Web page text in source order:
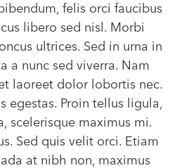
felis orci faucibus
libero sed nisl. Morbi
ultrices. Sed in urna in
a nunc sed viverra. Nam
laoreet dolor lobortis nec.
egestas. Proin tellus ligula,
scelerisque maximus mi.
Sed quis velit orci. Etiam
at nibh non, maximus